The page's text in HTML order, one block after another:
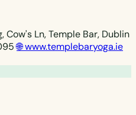
Cow's Ln, Temple Bar, Dublin
🌐 www.templebaryoga.ie